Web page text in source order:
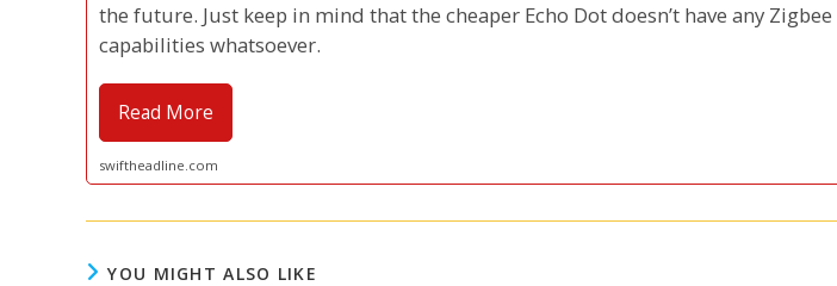
the future. Just keep in mind that the cheaper Echo Dot doesn’t have any Zigbee
capabilities whatsoever.
Read More
swiftheadline.com
YOU MIGHT ALSO LIKE